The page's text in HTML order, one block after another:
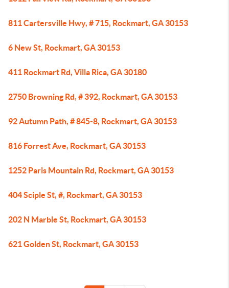
811 Cartersville Hwy, # 715, Rockmart, GA 30153
6 New St, Rockmart, GA 30153
411 Rockmart Rd, Villa Rica, GA 30180
2750 Browning Rd, # 392, Rockmart, GA 30153
92 Autumn Path, # 845-8, Rockmart, GA 30153
816 Forrest Ave, Rockmart, GA 30153
1252 Paris Mountain Rd, Rockmart, GA 30153
404 Sciple St, #, Rockmart, GA 30153
202 N Marble St, Rockmart, GA 30153
621 Golden St, Rockmart, GA 30153